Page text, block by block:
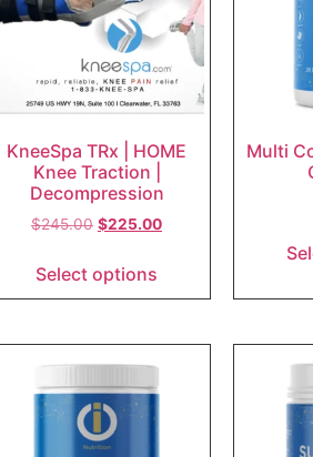
KneeSpa TRx | HOME
Knee Traction |
Decompression
$245.00 $225.00
Select options
Multi